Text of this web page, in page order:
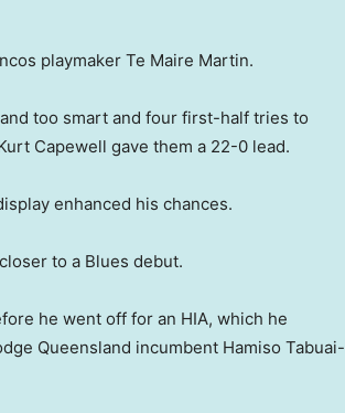
playmaker Te Maire Martin.
too smart and four first-half tries to
Capewell gave them a 22-0 lead.
enhanced his chances.
to a Blues debut.
he went off for an HIA, which he
Queensland incumbent Hamiso Tabuai-